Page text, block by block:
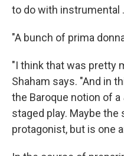
to do with instrumental
"A bunch of prima
"I think that was pretty
Shaham says. "And in
the Baroque notion of a
staged play. Maybe
protagonist, but is one